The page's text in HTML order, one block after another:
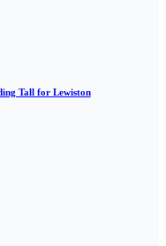
Tall for Lewiston